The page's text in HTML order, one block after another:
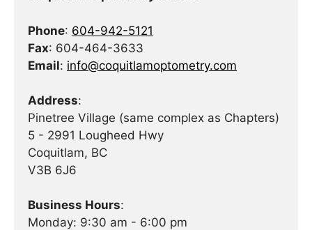
Phone: 604-942-5121
Fax: 604-464-3633
Email: info@coquitlamoptometry.com
Address:
Pinetree Village (same complex as Chapters)
5 - 2991 Lougheed Hwy
Coquitlam, BC
V3B 6J6
Business Hours:
Monday: 9:30 am - 6:00 pm